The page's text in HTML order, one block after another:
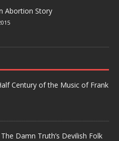
Abortion Story
Century of the Music of Frank
Damn Truth’s Devilish Folk